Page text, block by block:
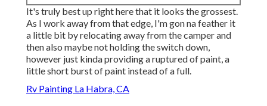
It's truly best up right here that it looks the grossest.
As I work away from that edge, I'm gon na feather it
a little bit by relocating away from the camper and
then also maybe not holding the switch down,
however just kinda providing a ruptured of paint, a
little short burst of paint instead of a full.
Rv Painting La Habra, CA